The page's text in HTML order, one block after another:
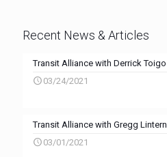
Recent News & Articles
Transit Alliance with Derrick Toigo
03/24/2021
Transit Alliance with Gregg Lintern
03/01/2021